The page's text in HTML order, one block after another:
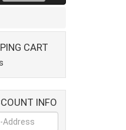
CART
INFO